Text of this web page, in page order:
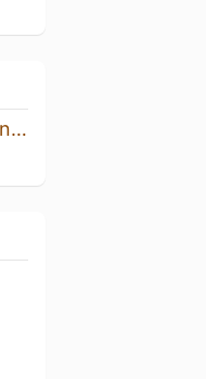
Southern Barrel Brewing Co